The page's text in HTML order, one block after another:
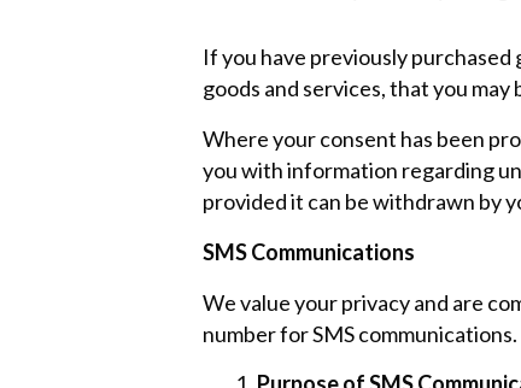
If you have previously
goods and services, that you may
Where your consent has been
you with information regarding
provided it can be withdrawn by
SMS Communications
We value your privacy and are
number for SMS communications.